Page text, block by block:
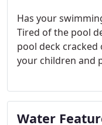
Has your
Tired of the pool
pool deck
your children and
landscape. You
lounging on your
Water